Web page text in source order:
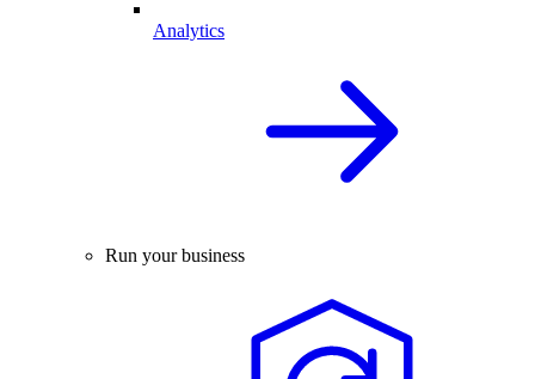
Analytics
Run your business